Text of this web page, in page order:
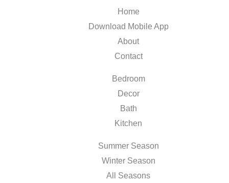
Home
Download Mobile App
About
Contact
Bedroom
Decor
Bath
Kitchen
Summer Season
Winter Season
All Seasons